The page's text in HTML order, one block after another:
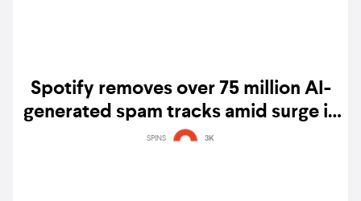
Spotify removes over 75 million AI-
generated spam tracks amid surge in
fake music
SPINS 3K